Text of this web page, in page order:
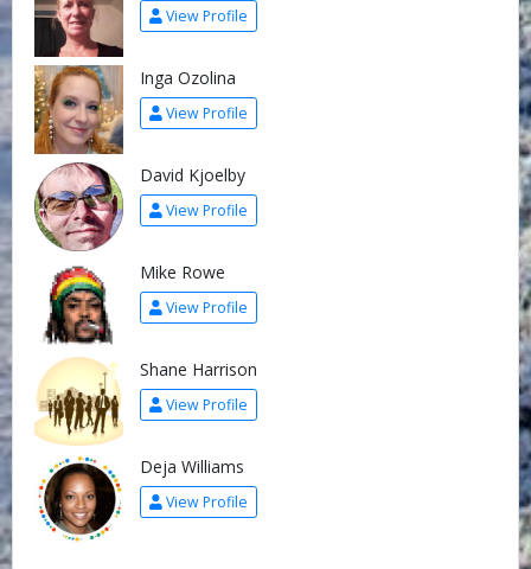
View Profile
Inga Ozolina
View Profile
David Kjoelby
View Profile
Mike Rowe
View Profile
Shane Harrison
View Profile
Deja Williams
View Profile